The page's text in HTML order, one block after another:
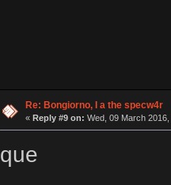
Re: Bongiorno, I a the specw4r
« Reply #9 on: Wed, 09 March
que